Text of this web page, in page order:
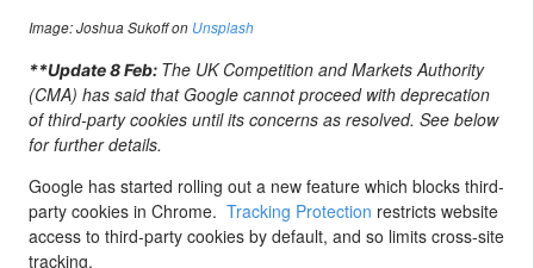
Image:Joshua Sukoff on Unsplash
**Update 8 Feb: The UK Competition and Markets Authority
(CMA) has said that Google cannot proceed with deprecation
of third-party cookies until its concerns as resolved. See below
for further details.
Google has started rolling out a new feature which blocks third-
party cookies in Chrome. Tracking Protection restricts website
access to third-party cookies by default, and so limits cross-site
tracking.